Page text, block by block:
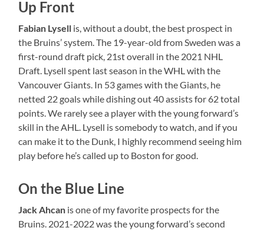
Up Front
Fabian Lysell is, without a doubt, the best prospect in
the Bruins’ system. The 19-year-old from Sweden was a
first-round draft pick, 21st overall in the 2021 NHL
Draft. Lysell spent last season in the WHL with the
Vancouver Giants. In 53 games with the Giants, he
netted 22 goals while dishing out 40 assists for 62 total
points. We rarely see a player with the young forward’s
skill in the AHL. Lysell is somebody to watch, and if you
can make it to the Dunk, I highly recommend seeing him
play before he’s called up to Boston for good.
On the Blue Line
Jack Ahcan is one of my favorite prospects for the
Bruins. 2021-2022 was the young forward’s second